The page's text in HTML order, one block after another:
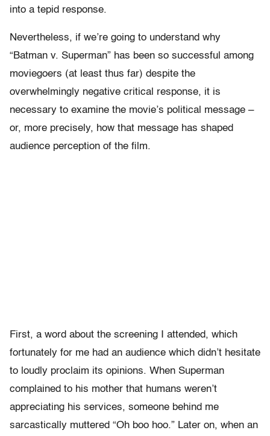
into a tepid response.
Nevertheless, if we’re going to understand why
“Batman v. Superman” has been so successful among
moviegoers (at least thus far) despite the
overwhelmingly negative critical response, it is
necessary to examine the movie’s political message –
or, more precisely, how that message has shaped
audience perception of the film.
First, a word about the screening I attended, which
fortunately for me had an audience which didn’t hesitate
to loudly proclaim its opinions. When Superman
complained to his mother that humans weren’t
appreciating his services, someone behind me
sarcastically muttered “Oh boo hoo.” Later on, when an